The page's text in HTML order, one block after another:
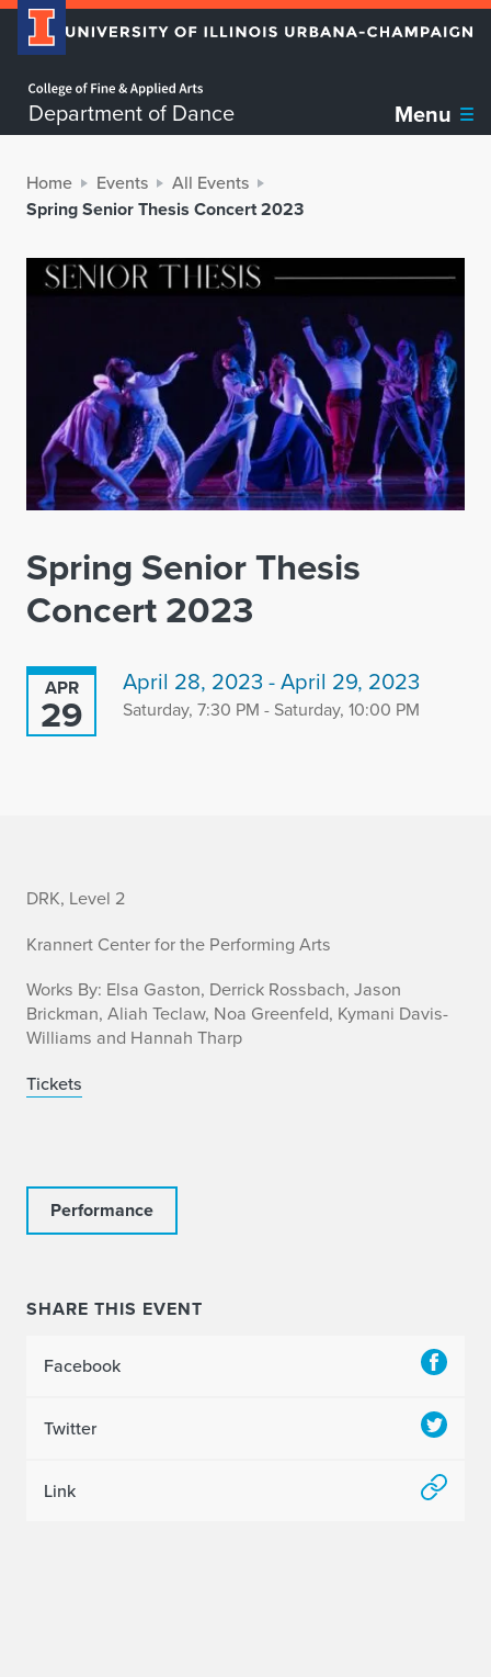
Department of Dance Menu
Home Events
All Events
Spring Senior Thesis Concert 2023
Spring Senior Thesis
Concert 2023
APR
29
April 28, 2023 - April 29, 2023
Saturday, 7:30 PM - Saturday, 10:00 PM
i
n
f
o
DRK, Level 2
Krannert Center for the Performing Arts
Works By: Elsa Gaston, Derrick Rossbach, Jason
Brickman, Aliah Teclaw, Noa Greenfeld, Kymani Davis-
Williams and Hannah Tharp
Tickets
Performance
SHARE THIS EVENT
Facebook
Twitter
Link